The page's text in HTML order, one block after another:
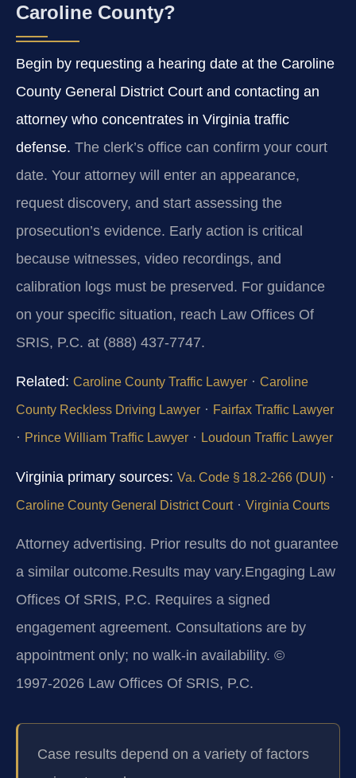
Caroline County?
Begin by requesting a hearing date at the Caroline
County General District Court and contacting an
attorney who concentrates in Virginia traffic
defense. The clerk’s office can confirm your court
date. Your attorney will enter an appearance,
request discovery, and start assessing the
prosecution’s evidence. Early action is critical
because witnesses, video recordings, and
calibration logs must be preserved. For guidance
on your specific situation, reach Law Offices Of
SRIS, P.C. at (888) 437-7747.
Related: Caroline County Traffic Lawyer · Caroline
County Reckless Driving Lawyer · Fairfax Traffic Lawyer
· Prince William Traffic Lawyer · Loudoun Traffic Lawyer
Virginia primary sources: Va. Code § 18.2‑266 (DUI) ·
Caroline County General District Court· Virginia Courts
Attorney advertising. Prior results do not guarantee
a similar outcome.Results may vary.Engaging Law
Offices Of SRIS, P.C. Requires a signed
engagement agreement. Consultations are by
appointment only; no walk‑in availability. ©
1997‑2026 Law Offices Of SRIS, P.C.
Case results depend on a variety of factors